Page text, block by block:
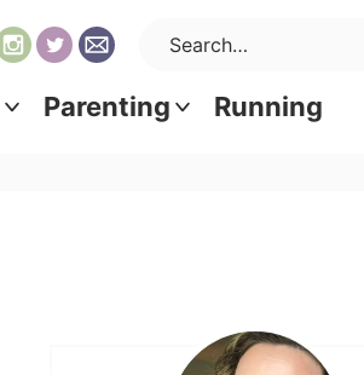
Parenting Running